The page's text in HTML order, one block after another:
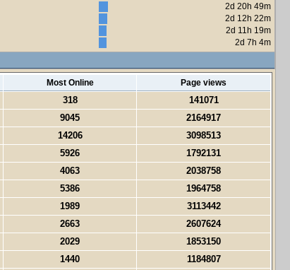
2d 20h 49m
2d 12h 22m
2d 11h 19m
2d 7h 4m
Most Online Page views
318
141071
9045
2164917
14206
3098513
5926
1792131
4063
2038758
5386
1964758
1989
3113442
2663
2607624
2029
1853150
1440
1184807